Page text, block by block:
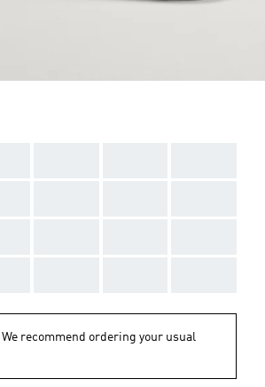
We recommend ordering your usual